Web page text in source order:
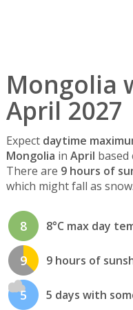
Mongolia
April 2027
Expect daytime
Mongolia in April
There are 9 hours of
which might fall as snow.
8 8°C max day
9 9 hours of
5 5 days with